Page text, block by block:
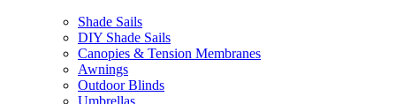
Shade Sails
DIY Shade Sails
Canopies & Tension Membranes
Awnings
Outdoor Blinds
Umbrellas